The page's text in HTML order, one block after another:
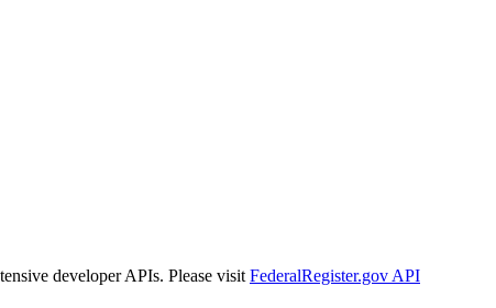
developer APIs. Please visit FederalRegister.gov API